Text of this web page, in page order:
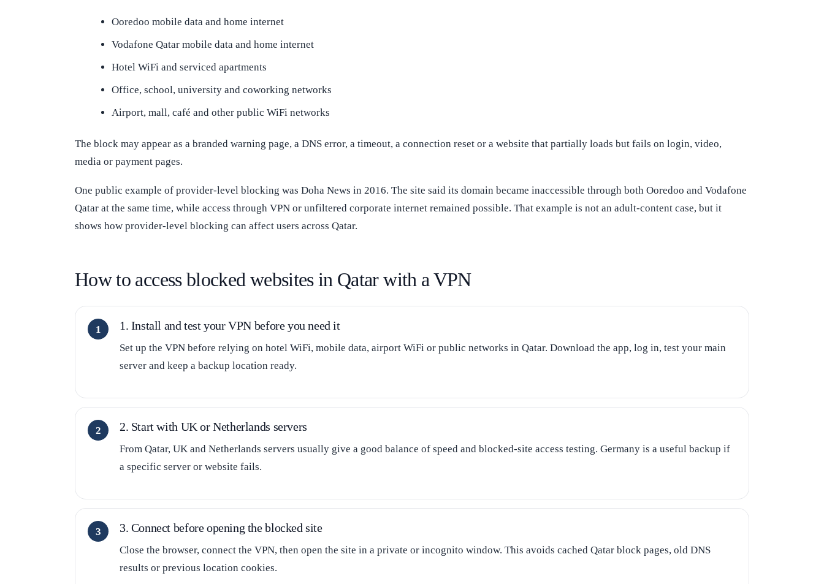
Ooredoo mobile data and home internet
Vodafone Qatar mobile data and home internet
Hotel WiFi and serviced apartments
Office, school, university and coworking networks
Airport, mall, café and other public WiFi networks
The block may appear as a branded warning page, a DNS error, a timeout, a connection reset or a website that partially loads but fails on login, video,
media or payment pages.
One public example of provider-level blocking was Doha News in 2016. The site said its domain became inaccessible through both Ooredoo and Vodafone
Qatar at the same time, while access through VPN or unfiltered corporate internet remained possible. That example is not an adult-content case, but it
shows how provider-level blocking can affect users across Qatar.
How to access blocked websites in Qatar with a VPN
1. Install and test your VPN before you need it
Set up the VPN before relying on hotel WiFi, mobile data, airport WiFi or public networks in Qatar. Download the app, log in, test your main
server and keep a backup location ready.
2. Start with UK or Netherlands servers
From Qatar, UK and Netherlands servers usually give a good balance of speed and blocked-site access testing. Germany is a useful backup if
a specific server or website fails.
3. Connect before opening the blocked site
Close the browser, connect the VPN, then open the site in a private or incognito window. This avoids cached Qatar block pages, old DNS
results or previous location cookies.